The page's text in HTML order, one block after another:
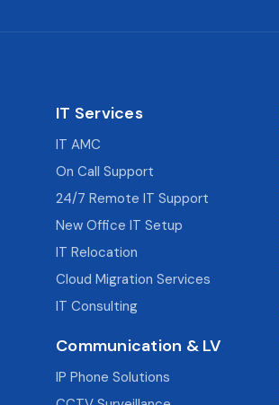
IT Services
IT AMC
On Call Support
24/7 Remote IT Support
New Office IT Setup
IT Relocation
Cloud Migration Services
IT Consulting
Communication & LV
IP Phone Solutions